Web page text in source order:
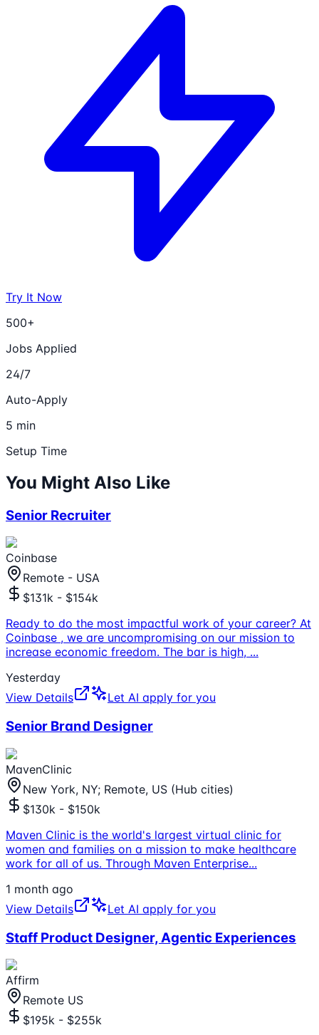
Try It Now
500+
Jobs Applied
24/7
Auto-Apply
5 min
Setup Time
You Might Also Like
Senior Recruiter
Coinbase
Remote - USA
$131k - $154k
Ready to do the most impactful work of your career? At
Coinbase , we are uncompromising on our mission to
increase economic freedom. The bar is high, ...
Yesterday
View Details
Let AI apply for you
Senior Brand Designer
MavenClinic
New York, NY; Remote, US (Hub cities)
$130k - $150k
Maven Clinic is the world's largest virtual clinic for
women and families on a mission to make healthcare
work for all of us. Through Maven Enterprise...
1 month ago
View Details
Let AI apply for you
Staff Product Designer, Agentic Experiences
Affirm
Remote US
$195k - $255k